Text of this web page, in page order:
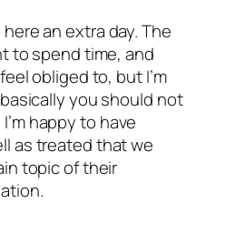
an extra day. The
to spend time, and
obliged to, but I’m
you should not
happy to have
as treated that we
topic of their